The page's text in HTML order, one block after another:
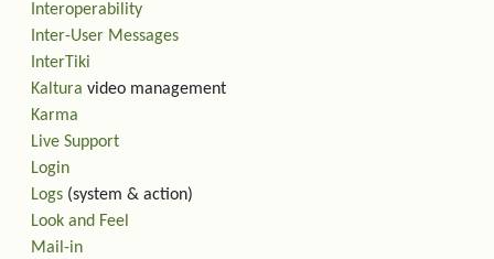
Interoperability
Inter-User Messages
InterTiki
Kaltura video management
Karma
Live Support
Login
Logs (system & action)
Look and Feel
Mail-in